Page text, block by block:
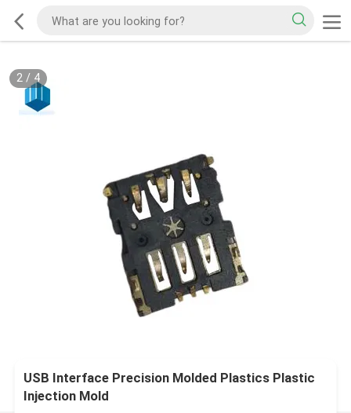
2/ 4
USB Interface Precision Molded Plastics Plastic
Injection Mold